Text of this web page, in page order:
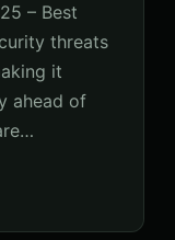
– Best
threats
it
ahead of